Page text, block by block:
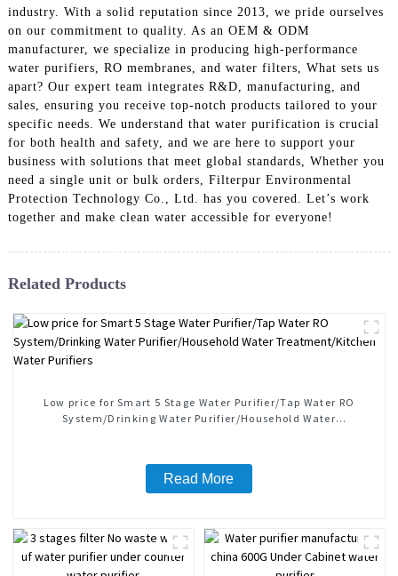
industry. With a solid reputation since 2013, we pride ourselves
on our commitment to quality. As an OEM & ODM
manufacturer, we specialize in producing high-performance
water purifiers, RO membranes, and water filters, What sets us
apart? Our expert team integrates R&D, manufacturing, and
sales, ensuring you receive top-notch products tailored to your
specific needs. We understand that water purification is crucial
for both health and safety, and we are here to support your
business with solutions that meet global standards, Whether you
need a single unit or bulk orders, Filterpur Environmental
Protection Technology Co., Ltd. has you covered. Let’s work
together and make clean water accessible for everyone!
Related Products
Low price for Smart 5 Stage Water Purifier/Tap Water RO
System/Drinking Water Purifier/Household Water
Read More